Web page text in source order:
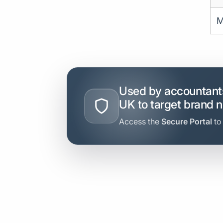
Used by
UK to target brand
Access the Secure Portal to